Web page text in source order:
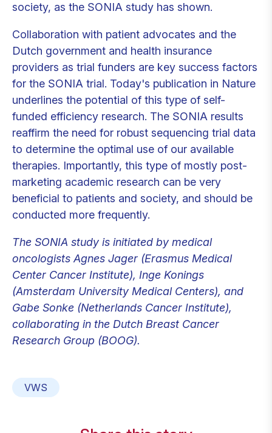
society, as the SONIA study has shown.
Collaboration with patient advocates and the
Dutch government and health insurance
providers as trial funders are key success factors
for the SONIA trial. Today's publication in Nature
underlines the potential of this type of self-
funded efficiency research. The SONIA results
reaffirm the need for robust sequencing trial data
to determine the optimal use of our available
therapies. Importantly, this type of mostly post-
marketing academic research can be very
beneficial to patients and society, and should be
conducted more frequently.
The SONIA study is initiated by medical
oncologists Agnes Jager (Erasmus Medical
Center Cancer Institute), Inge Konings
(Amsterdam University Medical Centers), and
Gabe Sonke (Netherlands Cancer Institute),
collaborating in the Dutch Breast Cancer
Research Group (BOOG).
VWS